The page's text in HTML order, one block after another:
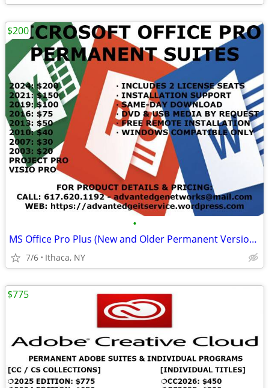
•
MS Office Pro Plus (New and Older Permanent Versions)
7/6 Ithaca, NY
$200
$775